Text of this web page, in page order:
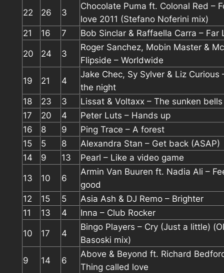
22 26 3
Chocolate Puma ft. Colonal Red –
love 2011 (Stefano Noferini mix)
21
16 7 Bob Sinclar & Raffaella Carra – Far
20 24 3
Roger Sanchez, Mobin Master & Mc
Flipside – Worldwide
19 21 4
Jake Chec, Sy Sylver & Liz Curious
the night
18
23 3
Lissat & Voltaxx – The sunken
17
20 4
Peter Luts – Hands up
16
8 9
Ping Trace – A forest
15
5 8
Alexandra Stan – Get back (ASAP)
14
9 13 Pearl – Like a video game
13 10 6
Armin Van Buuren ft. Nadia Ali –
good
12
15 5
Asia Ash & DJ Remo – Brighter
11
13 4 Inna – Club Rocker
10 17 4
Bingo Players – Cry (Just a little)
Basoski mix)
9 14 6
Above & Beyond ft. Richard
Thing called love